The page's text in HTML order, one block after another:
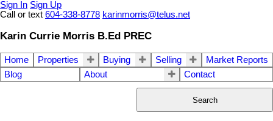
Sign In Sign Up
Call or text 604-338-8778 karinmorris@telus.net
Karin Currie Morris B.Ed PREC
Home Properties Buying Selling
Market Reports
Blog
About Contact
Search